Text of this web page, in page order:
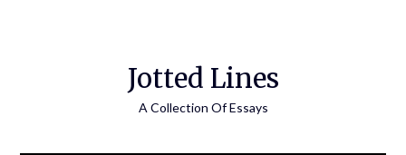
Jotted Lines
A Collection Of Essays